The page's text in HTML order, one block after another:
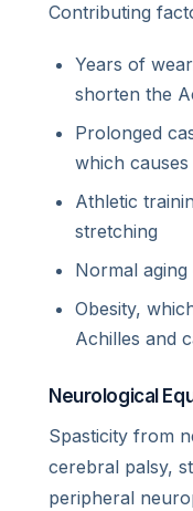
Contributing
Years of
shorten the
Prolonged
which
Athletic
stretching
Normal
Obesity,
Achilles and
Neurological
Spasticity from
cerebral palsy,
peripheral